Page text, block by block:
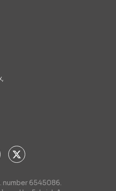
number 6545086.